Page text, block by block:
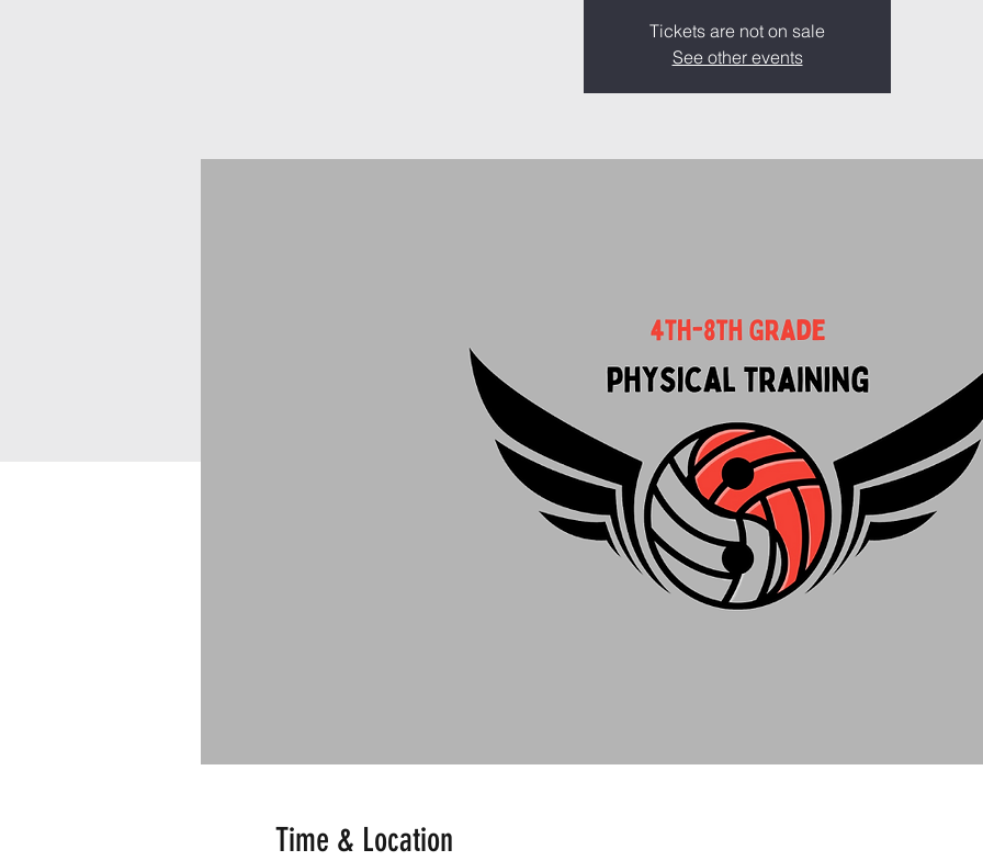
Tickets are not on sale
See other events
Time & Location